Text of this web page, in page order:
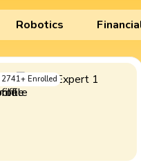
Robotics
2741+ Enrolled